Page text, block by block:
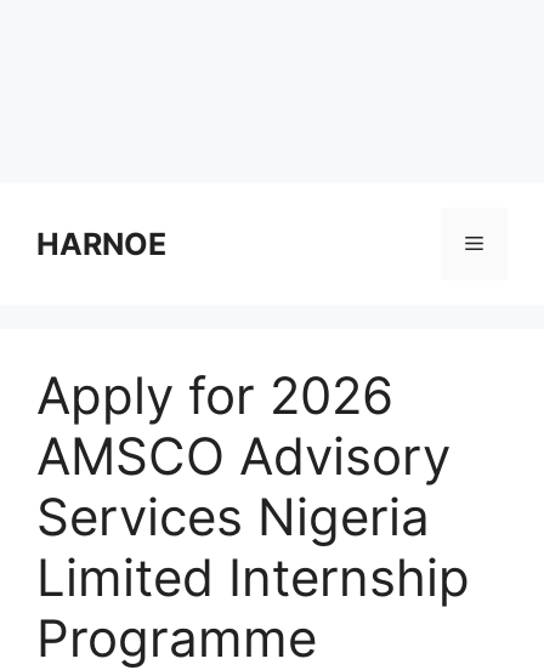
contentHARNOE Menu
Apply for 2026
AMSCO Advisory
Services Nigeria
Limited Internship
Programme